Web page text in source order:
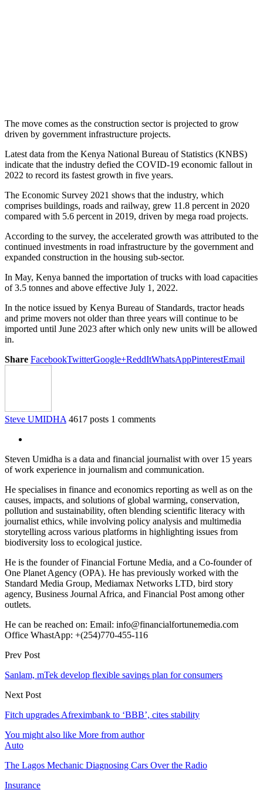
The move comes as the construction sector is projected to grow
driven by government infrastructure projects.
Latest data from the Kenya National Bureau of Statistics (KNBS)
indicate that the industry defied the COVID-19 economic fallout in
2022 to record its fastest growth in five years.
The Economic Survey 2021 shows that the industry, which
comprises buildings, roads and railway, grew 11.8 percent in 2020
compared with 5.6 percent in 2019, driven by mega road projects.
According to the survey, the accelerated growth was attributed to the
continued investments in road infrastructure by the government and
expanded construction in the housing sub-sector.
In May, Kenya banned the importation of trucks with load capacities
of 3.5 tonnes and above effective July 1, 2022.
In the notice issued by Kenya Bureau of Standards, tractor heads
and prime movers not older than three years will continue to be
imported until June 2023 after which only new units will be allowed
in.
Share FacebookTwitterGoogle+ReddItWhatsAppPinterestEmail
Steve UMIDHA 4617 posts 1 comments
Steven Umidha is a data and financial journalist with over 15 years
of work experience in journalism and communication.
He specialises in finance and economics reporting as well as on the
causes, impacts, and solutions of global warming, conservation,
pollution and sustainability, often blending scientific literacy with
journalist ethics, while involving policy analysis and multimedia
storytelling across various platforms in highlighting issues from
biodiversity loss to ecological justice.
He is the founder of Financial Fortune Media, and a Co-founder of
One Planet Agency (OPA). He has previously worked with the
Standard Media Group, Mediamax Networks LTD, bird story
agency, Business Journal Africa, and Financial Post among other
outlets.
He can be reached on: Email: info@financialfortunemedia.com
Office WhastApp: +(254)770-455-116
Prev Post
Sanlam, mTek develop flexible savings plan for consumers
Next Post
Fitch upgrades Afreximbank to ‘BBB’, cites stability
You might also like More from author
Auto
The Lagos Mechanic Diagnosing Cars Over the Radio
Insurance